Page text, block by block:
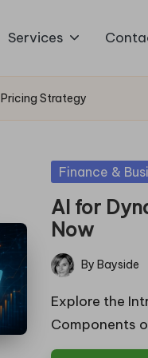
Services
Pricing Strategy
Posted
Finance &
AI for
Now
Posted
by
By Bayside
Explore the
Components